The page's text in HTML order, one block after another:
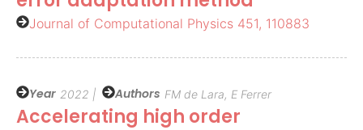
Journal of Computational Physics 451, 110883
Year 2022 | Authors FM de Lara, E Ferrer
Accelerating high order